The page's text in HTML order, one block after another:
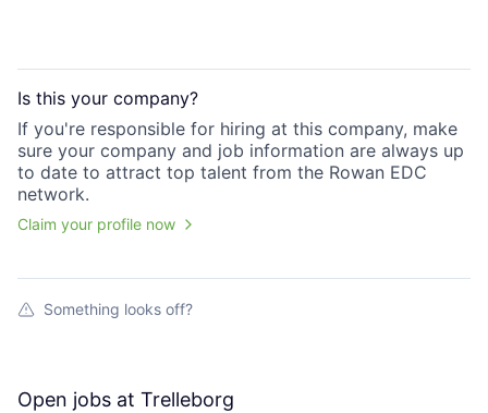
Is this your company?
If you're responsible for hiring at this company, make
sure your company and job information are always up
to date to attract top talent from the Rowan EDC
network.
Claim your profile now
Something looks off?
Open jobs at Trelleborg